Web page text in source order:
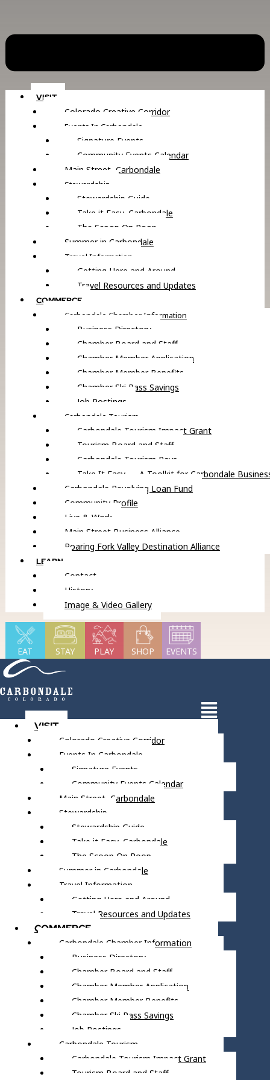
VISIT
Colorado Creative Corridor
Events In Carbondale
Signature Events
Community Events Calendar
Main Street, Carbondale
Stewardship
Stewardship Guide
Take it Easy, Carbondale
The Scoop On Poop
Summer in Carbondale
Travel Information
Getting Here and Around
Travel Resources and Updates
COMMERCE
Carbondale Chamber Information
Business Directory
Chamber Board and Staff
Chamber Member Application
Chamber Member Benefits
Chamber Ski Pass Savings
Job Postings
Carbondale Tourism
Carbondale Tourism Impact Grant
Tourism Board and Staff
Carbondale Tourism Pays
Take It Easy — A Toolkit for Carbondale
Carbondale Revolving Loan Fund
Community Profile
Live & Work
Main Street Business Alliance
Roaring Fork Valley Destination Alliance
LEARN
Contact
History
Image & Video Gallery
EAT STAY PLAY SHOP EVENTS
VISIT
Colorado Creative Corridor
Events In Carbondale
Signature Events
Community Events Calendar
Main Street, Carbondale
Stewardship
Stewardship Guide
Take it Easy, Carbondale
The Scoop On Poop
Summer in Carbondale
Travel Information
Getting Here and Around
Travel Resources and Updates
COMMERCE
Carbondale Chamber Information
Business Directory
Chamber Board and Staff
Chamber Member Application
Chamber Member Benefits
Chamber Ski Pass Savings
Job Postings
Carbondale Tourism
Carbondale Tourism Impact Grant
Tourism Board and Staff